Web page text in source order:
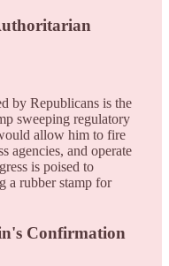
by Republicans is the
sweeping regulatory
allow him to fire
agencies, and operate
is poised to
a rubber stamp for
Confirmation